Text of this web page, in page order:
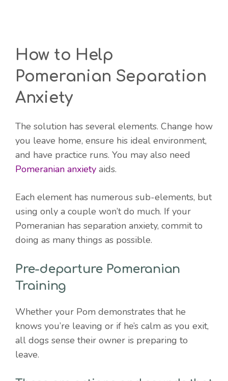
How to Help
Pomeranian Separation
Anxiety
The solution has several elements. Change how
you leave home, ensure his ideal environment,
and have practice runs. You may also need
Pomeranian anxiety aids.
Each element has numerous sub-elements, but
using only a couple won’t do much. If your
Pomeranian has separation anxiety, commit to
doing as many things as possible.
Pre-departure Pomeranian
Training
Whether your Pom demonstrates that he
knows you’re leaving or if he’s calm as you exit,
all dogs sense their owner is preparing to
leave.